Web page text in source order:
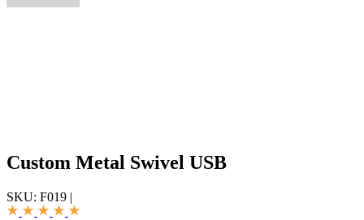
Custom Metal Swivel USB
SKU: F019 |